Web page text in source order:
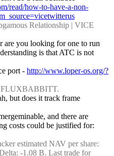
read/how-to-have-a-non-
Relationship | VICE
are you looking for one to run
is that ATC is not
port - http://www.loper-os.org/?
FLUXBABBITT.
but does it track frame
and there are
costs could be justified for:
estimated NAV per share:
-1.08 B. Last trade for